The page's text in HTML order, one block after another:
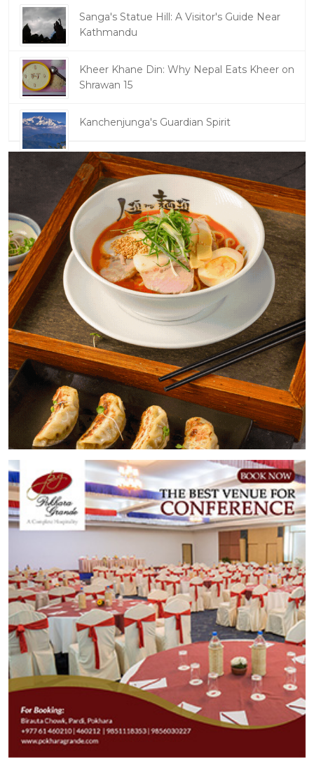
Sanga's Statue Hill: A Visitor's Guide Near
Kathmandu
Kheer Khane Din: Why Nepal Eats Kheer on
Shrawan 15
Kanchenjunga's Guardian Spirit